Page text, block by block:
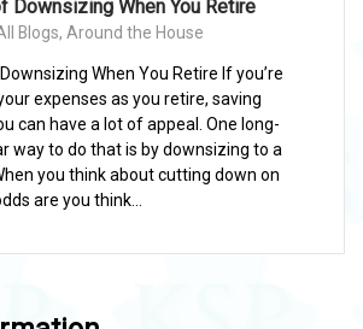
Downsizing When You Retire
Blogs, Around the House
When You Retire If you’re
expenses as you retire, saving
can have a lot of appeal. One long-
way to do that is by downsizing to a
you think about cutting down on
are you think...